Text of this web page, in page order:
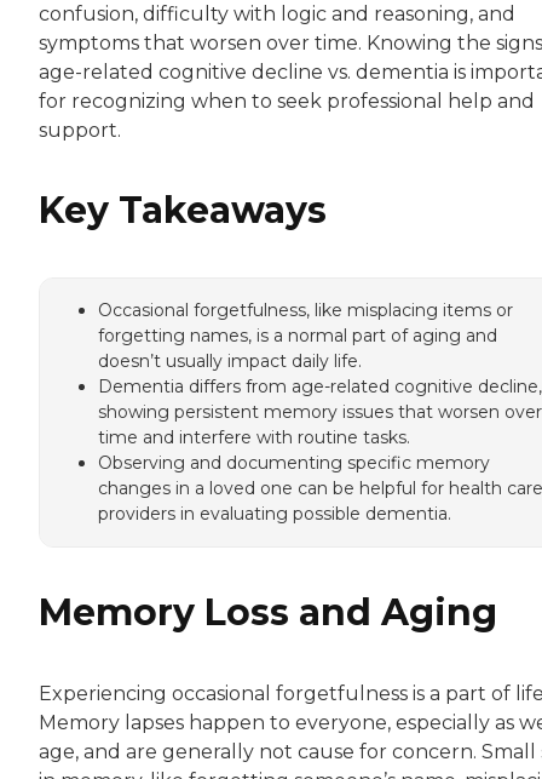
confusion, difficulty with logic and reasoning, and
symptoms that worsen over time. Knowing the
age-related cognitive decline vs. dementia is
for recognizing when to seek professional help and
support.
Key Takeaways
Occasional forgetfulness, like misplacing items or
forgetting names, is a normal part of aging and
doesn’t usually impact daily life.
Dementia differs from age-related cognitive decline,
showing persistent memory issues that worsen over
time and interfere with routine tasks.
Observing and documenting specific memory
changes in a loved one can be helpful for health care
providers in evaluating possible dementia.
Memory Loss and Aging
Experiencing occasional forgetfulness is a part of
Memory lapses happen to everyone, especially as
age, and are generally not cause for concern. Small